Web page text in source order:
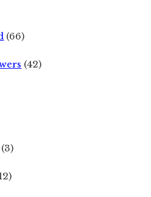
(66)
(42)
(3)